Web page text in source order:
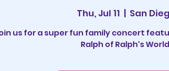
Thu, Jul 11
  |
San
us for a super fun family concert
Ralph of Ralph's